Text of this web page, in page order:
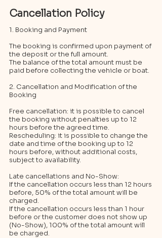
Cancellation Policy
1. Booking and Payment
The booking is confirmed upon payment of
the deposit or the full amount.
The balance of the total amount must be
paid before collecting the vehicle or boat.
2. Cancellation and Modification of the
Booking
Free cancellation: it is possible to cancel
the booking without penalties up to 12
hours before the agreed time.
Rescheduling: it is possible to change the
date and time of the booking up to 12
hours before, without additional costs,
subject to availability.
Late cancellations and No-Show:
If the cancellation occurs less than 12 hours
before, 50% of the total amount will be
charged.
If the cancellation occurs less than 1 hour
before or the customer does not show up
(No-Show), 100% of the total amount will
be charged.